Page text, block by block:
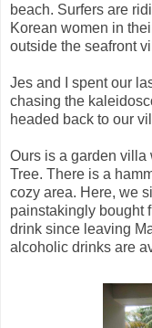
beach. Surfers are
Korean women in
outside the seafront
Jes and I spent our
chasing the
headed back to our
Ours is a garden villa
Tree. There is a
cozy area. Here, we
painstakingly bought
drink since leaving
alcoholic drinks are